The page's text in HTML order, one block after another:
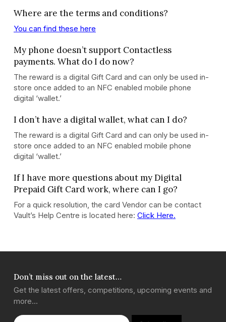
Where are the terms and conditions?
You can find these here
My phone doesn’t support Contactless
payments. What do I do now?
The reward is a digital Gift Card and can only be used in-
store once added to an NFC enabled mobile phone
digital ‘wallet.’
I don’t have a digital wallet, what can I do?
The reward is a digital Gift Card and can only be used in-
store once added to an NFC enabled mobile phone
digital ‘wallet.’
If I have more questions about my Digital
Prepaid Gift Card work, where can I go?
For a quick resolution, the card Vendor can be contact
Vault’s Help Centre is located here: Click Here.
Don’t miss out on the latest…
Get the latest offers, competitions, upcoming events and
more…